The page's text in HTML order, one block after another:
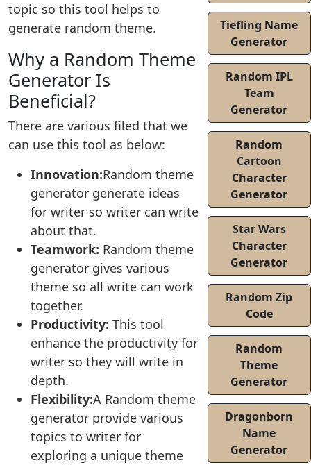
topic so this tool helps to
generate random theme.
Why a Random Theme
Generator Is
Beneficial?
There are various filed that we
can use this tool as below:
Innovation:Random theme
generator generate ideas
for writer so writer can write
about that.
Teamwork: Random theme
generator gives various
theme so all write can work
together.
Productivity: This tool
enhance the productivity for
writer so they will write in
depth.
Flexibility:A Random theme
generator provide various
topics to writer for
exploring a unique theme
Tiefling Name
Generator
Random IPL
Team
Generator
Random
Cartoon
Character
Generator
Star Wars
Character
Generator
Random Zip
Code
Random
Theme
Generator
Dragonborn
Name
Generator